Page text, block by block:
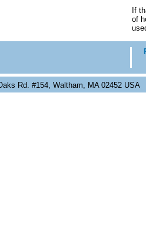
If
of
Rd. #154, Waltham, MA 02452 USA